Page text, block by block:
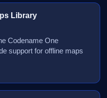
Library
Codename One
support for offline maps